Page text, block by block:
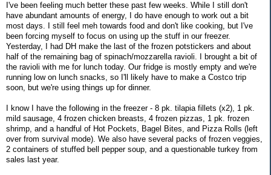
I've been feeling much better these past few weeks. While I still don't
have abundant amounts of energy, I do have enough to work out a bit
most days. I still feel meh towards food and don't like cooking, but I've
been forcing myself to focus on using up the stuff in our freezer.
Yesterday, I had DH make the last of the frozen potstickers and about
half of the remaining bag of spinach/mozzarella ravioli. I brought a bit of
the ravioli with me for lunch today. Our fridge is mostly empty and we're
running low on lunch snacks, so I'll likely have to make a Costco trip
soon, but we're using things up for dinner.
I know I have the following in the freezer - 8 pk. tilapia fillets (x2), 1 pk.
mild sausage, 4 frozen chicken breasts, 4 frozen pizzas, 1 pk. frozen
shrimp, and a handful of Hot Pockets, Bagel Bites, and Pizza Rolls (left
over from survival mode). We also have several packs of frozen veggies,
2 containers of stuffed bell pepper soup, and a questionable turkey from
sales last year.